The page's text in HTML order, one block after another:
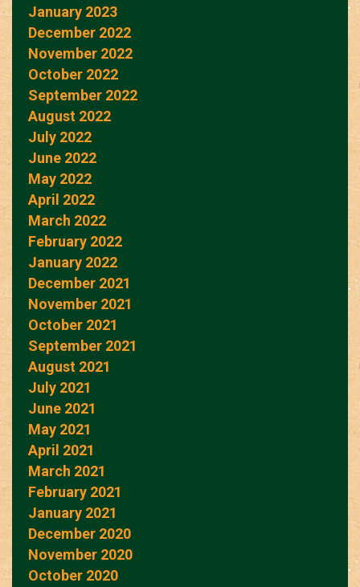
January 2023
December 2022
November 2022
October 2022
September 2022
August 2022
July 2022
June 2022
May 2022
April 2022
March 2022
February 2022
January 2022
December 2021
November 2021
October 2021
September 2021
August 2021
July 2021
June 2021
May 2021
April 2021
March 2021
February 2021
January 2021
December 2020
November 2020
October 2020